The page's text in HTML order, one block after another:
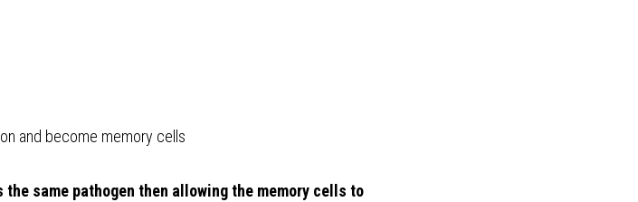
and become memory cells
same pathogen then allowing the memory cells to